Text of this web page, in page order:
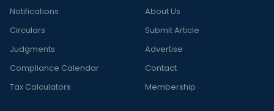
Notifications
Circulars
Judgments
Compliance Calendar
Tax Calculators
About Us
Submit Article
Advertise
Contact
Membership